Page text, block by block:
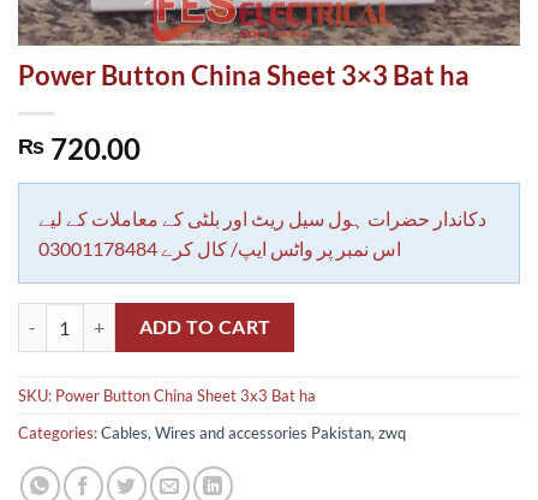
Power Button China Sheet 3×3 Bat ha
₨ 720.00
دکاندار حضرات ہول سیل ریٹ اور بلٹی کے معاملات کے لیے
اس نمبر پر واٹس ایپ/ کال کرے 03001178484
Power Button China Sheet 3x3 Bat ha quantity
ADD TO CART
SKU: Power Button China Sheet 3x3 Bat ha
Categories:Cables, Wires and accessories Pakistan,zwq